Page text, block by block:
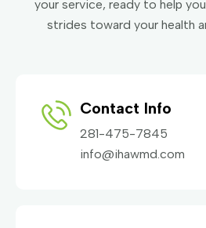
your service, ready to help
strides toward your health
Contact Info
281-475-7845
info@ihawmd.com